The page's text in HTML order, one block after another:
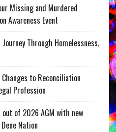
Missing and Murdered
Awareness Event
Through Homelessness,
Changes to Reconciliation
Profession
of 2026 AGM with new
Nation